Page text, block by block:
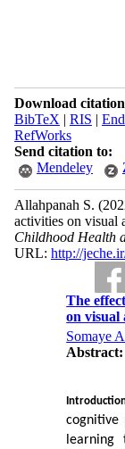
Download
BibTeX | RIS |
RefWorks
Send citation to:
Mendeley
Allahpanah S.
activities on visual
Childhood Health
URL: http://
The
on visual
Somaye
Abstract:
cognitive
learning